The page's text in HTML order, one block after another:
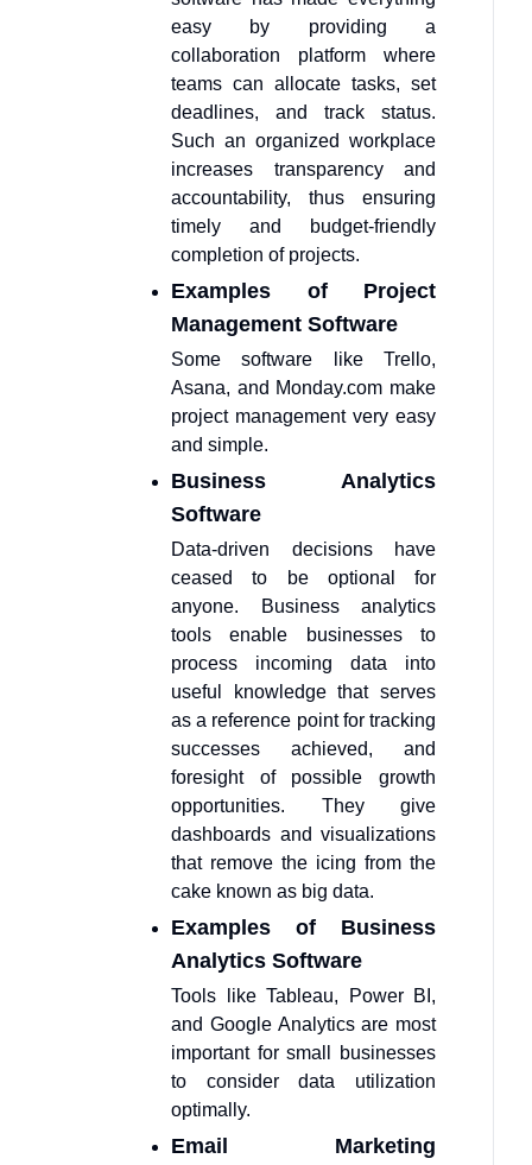
easy by providing a
collaboration platform where
teams can allocate tasks, set
deadlines, and track status.
Such an organized workplace
increases transparency and
accountability, thus ensuring
timely and budget-friendly
completion of projects.
Examples of Project
Management Software
Some software like Trello,
Asana, and Monday.com make
project management very easy
and simple.
Business Analytics
Software
Data-driven decisions have
ceased to be optional for
anyone. Business analytics
tools enable businesses to
process incoming data into
useful knowledge that serves
as a reference point for tracking
successes achieved, and
foresight of possible growth
opportunities. They give
dashboards and visualizations
that remove the icing from the
cake known as big data.
Examples of Business
Analytics Software
Tools like Tableau, Power BI,
and Google Analytics are most
important for small businesses
to consider data utilization
optimally.
Email Marketing